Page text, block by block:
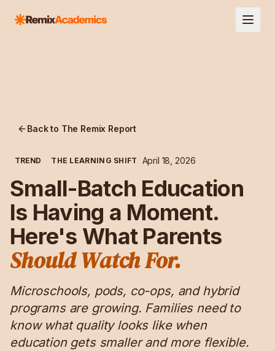
Back to The Remix Report
TREND THE LEARNING SHIFT April 18, 2026
Small-Batch Education
Is Having a Moment.
Here's What Parents
Should Watch For.
Microschools, pods, co-ops, and hybrid
programs are growing. Families need to
know what quality looks like when
education gets smaller and more flexible.